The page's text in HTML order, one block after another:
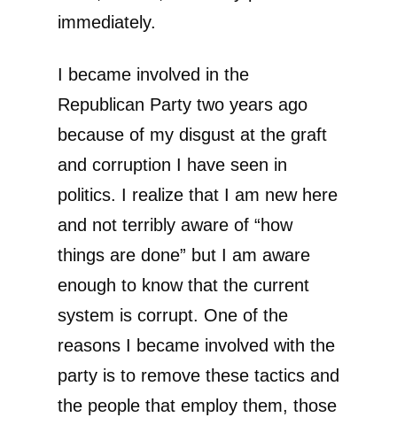
immediately.
I became involved in the
Republican Party two years ago
because of my disgust at the graft
and corruption I have seen in
politics. I realize that I am new here
and not terribly aware of “how
things are done” but I am aware
enough to know that the current
system is corrupt. One of the
reasons I became involved with the
party is to remove these tactics and
the people that employ them, those